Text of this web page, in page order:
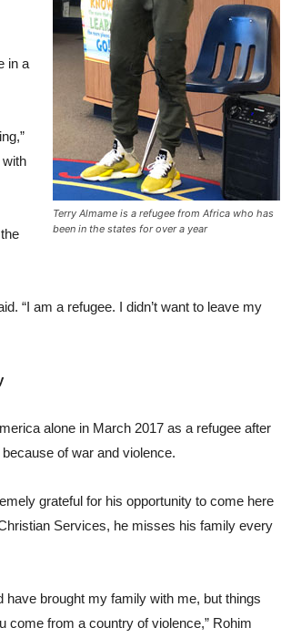
Terry Almame is a refugee from Africa who has
been in the states for over a year
in a
with
“I am a refugee. I didn’t want to leave my
alone in March 2017 as a refugee after
of war and violence.
grateful for his opportunity to come here
Services, he misses his family every
have brought my family with me, but things
come from a country of violence,” Rohim